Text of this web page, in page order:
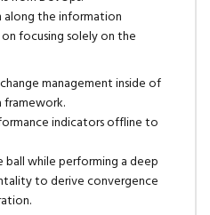
along the information
focusing solely on the
management inside of
indicators offline to
while performing a deep
to derive convergence